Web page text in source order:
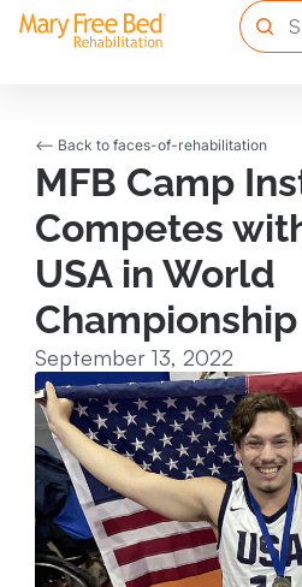
<-- Back to faces-of-rehabilitation
MFB Camp
Competes
USA in World
Championship
September 13, 2022